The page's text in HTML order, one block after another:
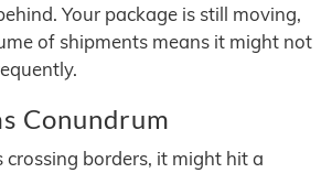
Your package is still moving,
of shipments means it might not
Conundrum
crossing borders, it might hit a